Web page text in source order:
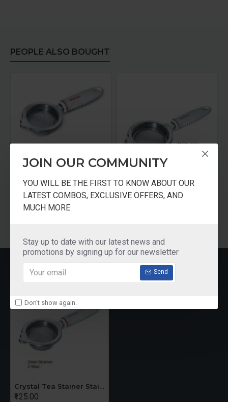
JOIN OUR COMMUNITY
YOU WILL BE THE FIRST TO KNOW ABOUT OUR
LATEST COMBOS, EXCLUSIVE OFFERS, AND
MUCH MORE
Stay up to date with our latest news and
promotions by signing up for our newsletter
Send
Don't show again.
PEOPLE ALSO BOUGHT
Crystal Tea Stainer Stainless Steel Small
₹125.00 ₹125.00
RECENTLY VIEWED
Crystal Tea Stainer Stainless Steel Medium
₹125.00